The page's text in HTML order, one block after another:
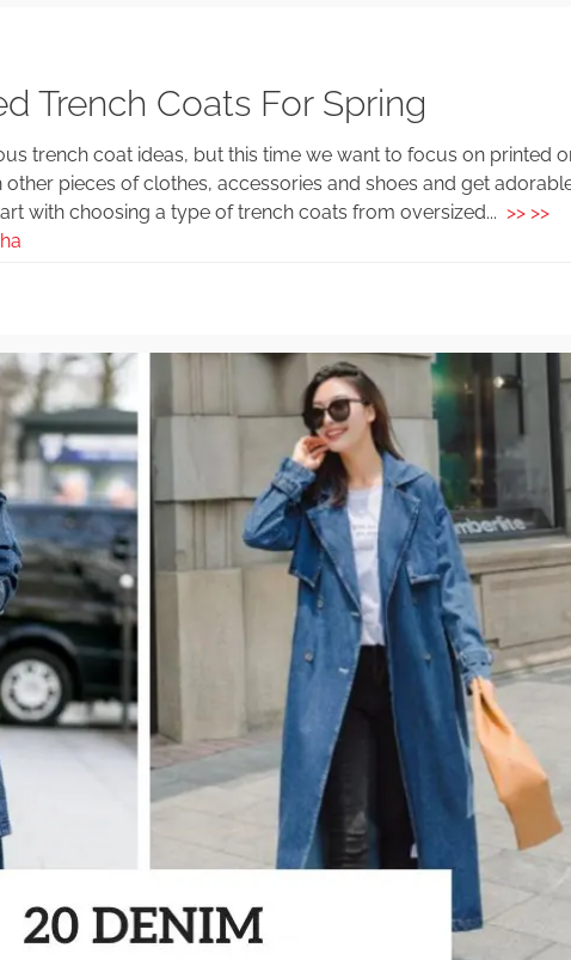
Trench Coats For Spring
trench coat ideas, but this time we want to focus on printed
pieces of clothes, accessories and shoes and get
with choosing a type of trench coats from oversized... >> >>